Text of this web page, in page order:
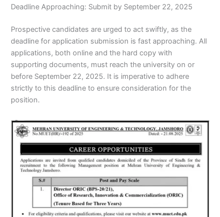
Deadline Approaching: Submit by September 22, 2025
Prospective candidates are urged to act swiftly, as the
deadline for application submission is fast approaching. All
applications, both online and the hard copy with
supporting documents, must reach the university on or
before September 22, 2025. It is imperative to adhere
strictly to this deadline to ensure consideration for the
position.